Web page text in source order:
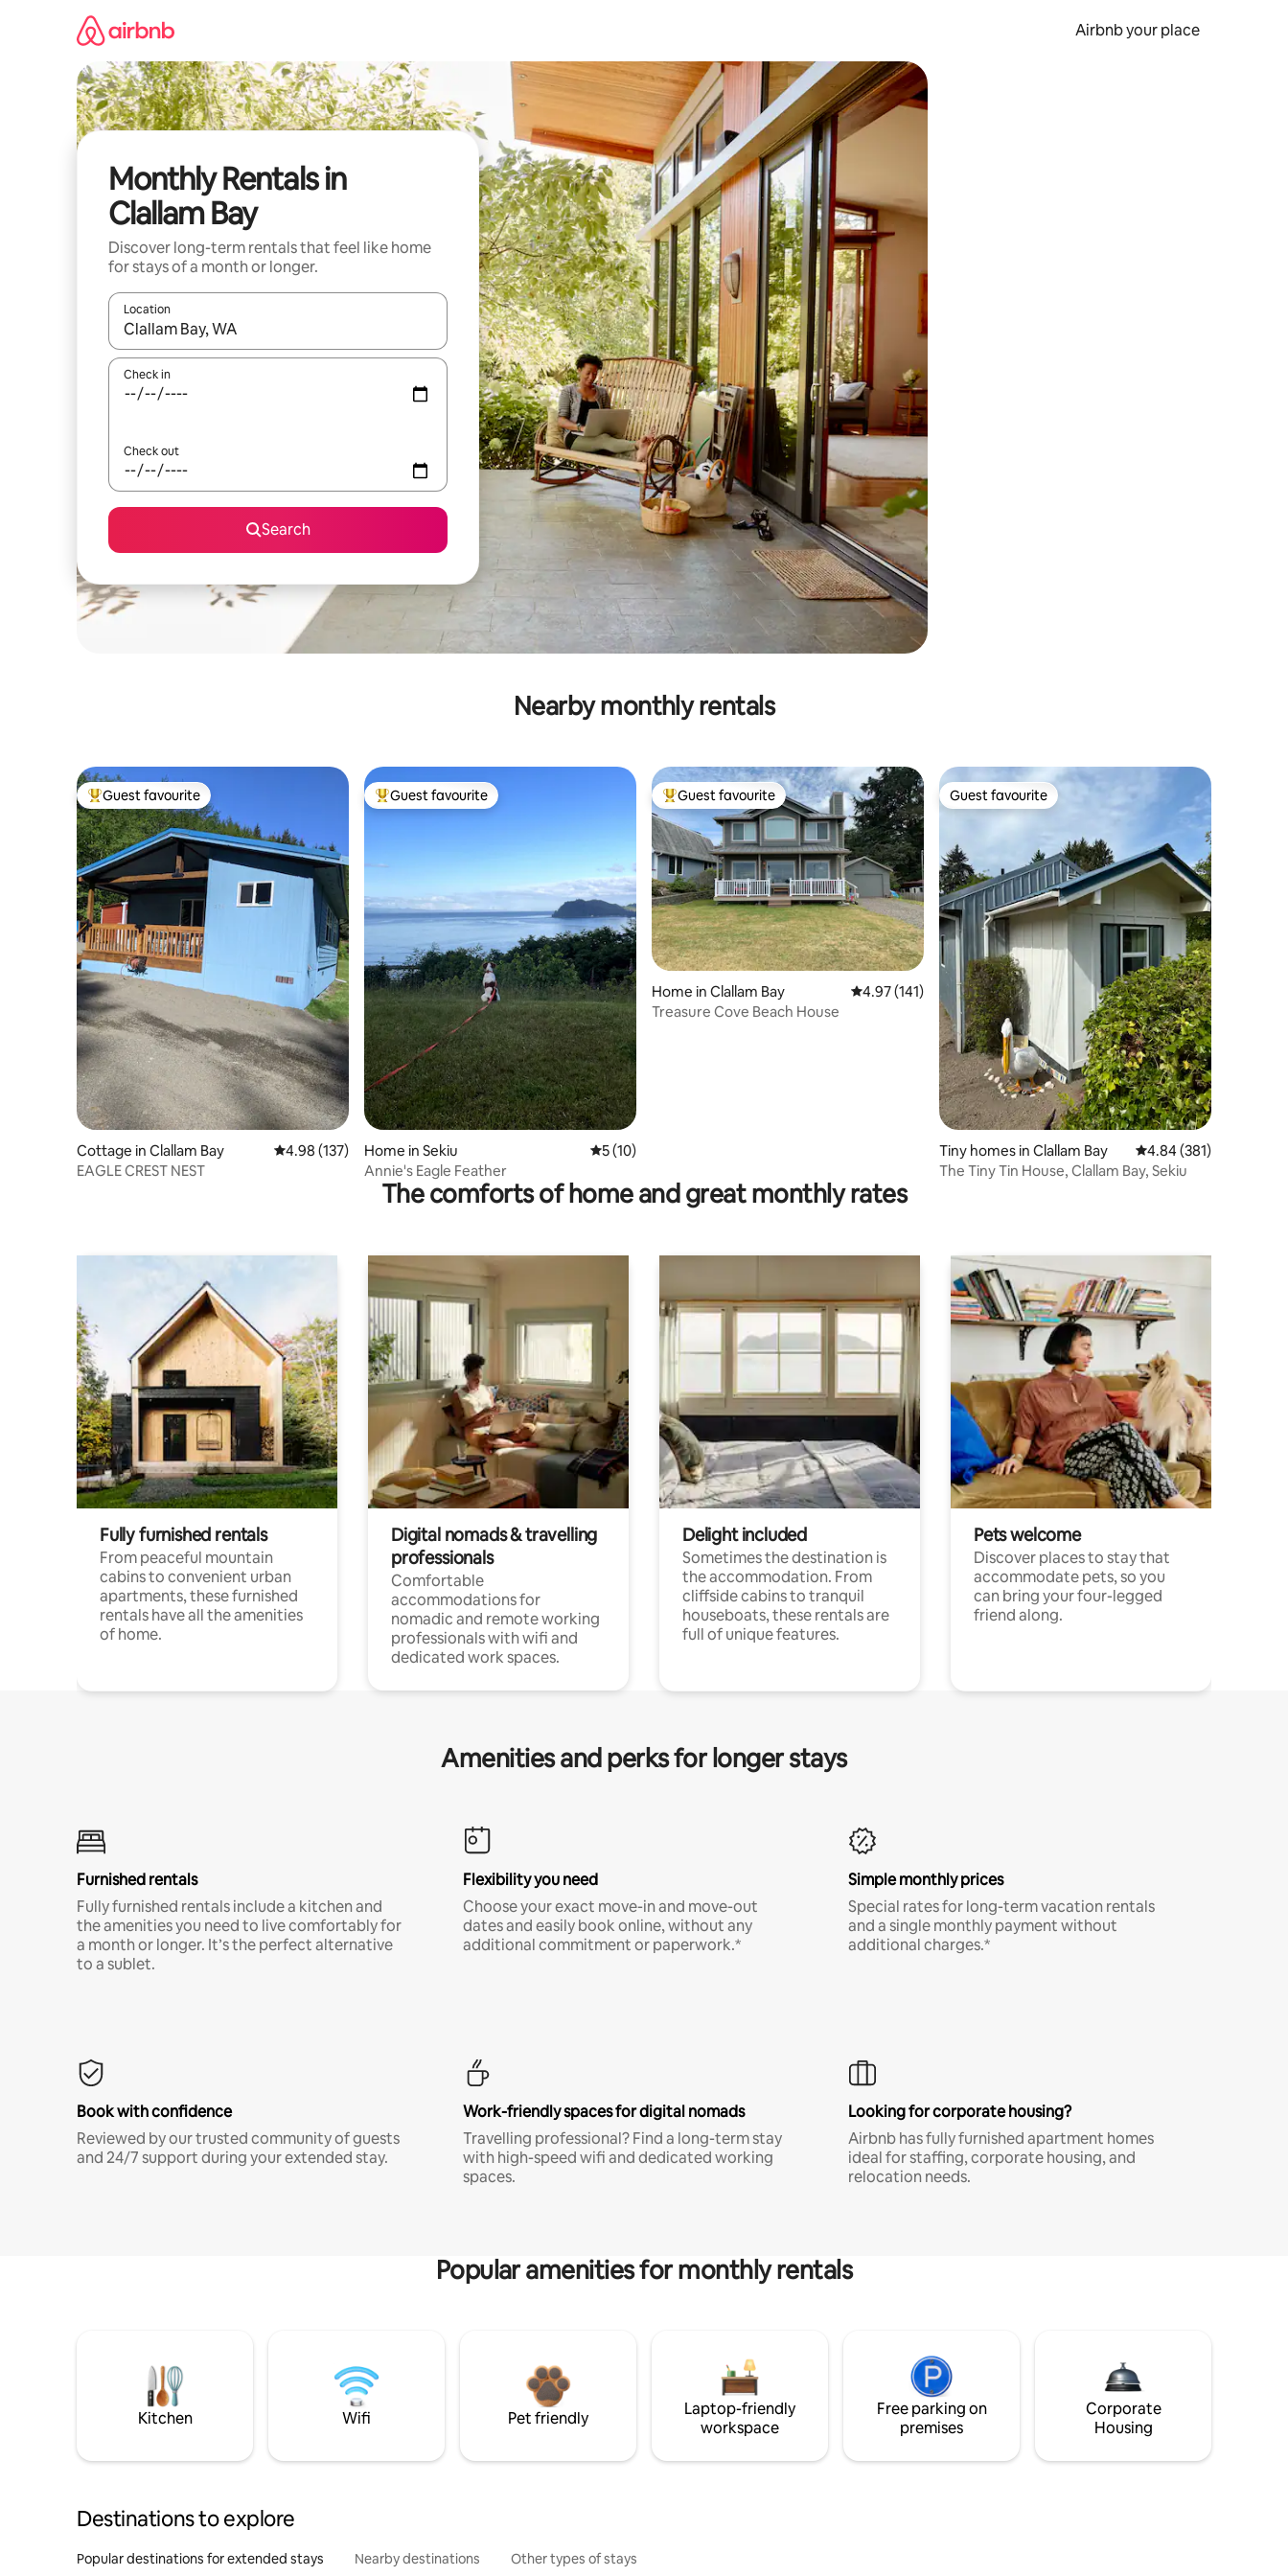
Airbnb your place
Monthly Rentals in
Clallam Bay
Discover long-term rentals that feel like home
for stays of a month or longer.
Location
When results are available, navigate with up and down arrow keys or explore by touch or swipe gestures.
Check in
Check out
Search
Nearby monthly rentals
Top guest favourite
Guest favourite
Cottage in Clallam Bay 4.98 out of 5 average rating, 137 reviews
4.98 (137)
EAGLE CREST NEST
Top guest favourite
Guest favourite
Home in Sekiu 5 out of 5 average rating, 10 reviews
5 (10)
Annie's Eagle Feather
Top guest favourite
Guest favourite
Home in Clallam Bay 4.97 out of 5 average rating, 141 reviews
4.97 (141)
Treasure Cove Beach House
Guest favourite
Guest favourite
Tiny homes in Clallam Bay 4.84 out of 5 average
4.84 (381)
The Tiny Tin House, Clallam Bay, Sekiu
The comforts of home and great monthly rates
Fully furnished rentals
From peaceful mountain
cabins to convenient urban
apartments, these furnished
rentals have all the amenities
of home.
Digital nomads & travelling
professionals
Comfortable
accommodations for
nomadic and remote working
professionals with wifi and
dedicated work spaces.
Delight included
Sometimes the destination is
the accommodation. From
cliffside cabins to tranquil
houseboats, these rentals are
full of unique features.
Pets welcome
Discover places to stay that
accommodate pets, so you
can bring your four-legged
friend along.
Amenities and perks for longer stays
Furnished rentals
Fully furnished rentals include a kitchen and
the amenities you need to live comfortably for
a month or longer. It’s the perfect alternative
to a sublet.
Flexibility you need
Choose your exact move-in and move-out
dates and easily book online, without any
additional commitment or paperwork.*
Simple monthly prices
Special rates for long-term vacation rentals
and a single monthly payment without
additional charges.*
Book with confidence
Reviewed by our trusted community of guests
and 24/7 support during your extended stay.
Work-friendly spaces for digital nomads
Travelling professional? Find a long-term stay
with high-speed wifi and dedicated working
spaces.
Looking for corporate housing?
Airbnb has fully furnished apartment homes
ideal for staffing, corporate housing, and
relocation needs.
Popular amenities for monthly rentals
Kitchen Wifi Pet friendly
Laptop-friendly
workspace
Free parking on
premises
Corporate
Housing
Destinations to explore
Popular destinations for extended stays Nearby destinations Other types of stays